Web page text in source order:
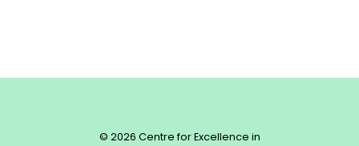
© 2026 Centre for Excellence in